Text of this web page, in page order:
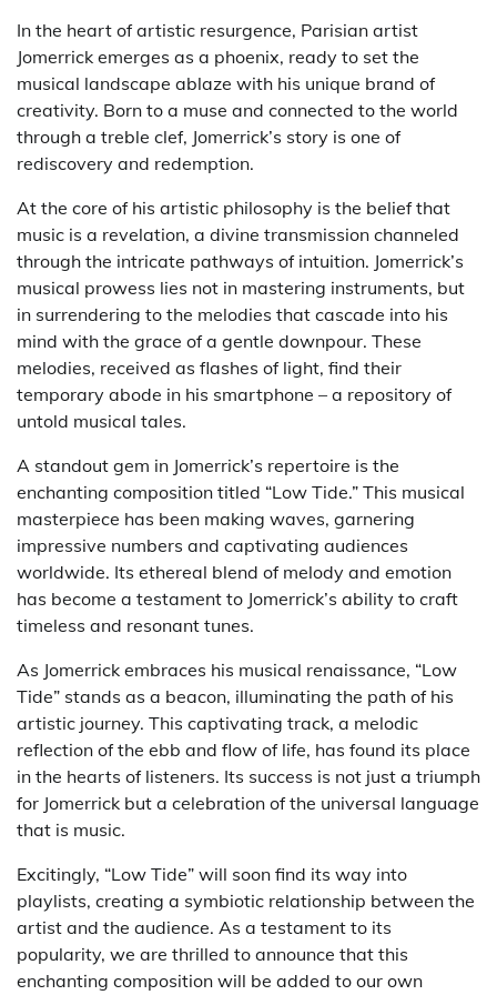
In the heart of artistic resurgence, Parisian artist
Jomerrick emerges as a phoenix, ready to set the
musical landscape ablaze with his unique brand of
creativity. Born to a muse and connected to the world
through a treble clef, Jomerrick’s story is one of
rediscovery and redemption.
At the core of his artistic philosophy is the belief that
music is a revelation, a divine transmission channeled
through the intricate pathways of intuition. Jomerrick’s
musical prowess lies not in mastering instruments, but
in surrendering to the melodies that cascade into his
mind with the grace of a gentle downpour. These
melodies, received as flashes of light, find their
temporary abode in his smartphone – a repository of
untold musical tales.
A standout gem in Jomerrick’s repertoire is the
enchanting composition titled “Low Tide.” This musical
masterpiece has been making waves, garnering
impressive numbers and captivating audiences
worldwide. Its ethereal blend of melody and emotion
has become a testament to Jomerrick’s ability to craft
timeless and resonant tunes.
As Jomerrick embraces his musical renaissance, “Low
Tide” stands as a beacon, illuminating the path of his
artistic journey. This captivating track, a melodic
reflection of the ebb and flow of life, has found its place
in the hearts of listeners. Its success is not just a triumph
for Jomerrick but a celebration of the universal language
that is music.
Excitingly, “Low Tide” will soon find its way into
playlists, creating a symbiotic relationship between the
artist and the audience. As a testament to its
popularity, we are thrilled to announce that this
enchanting composition will be added to our own